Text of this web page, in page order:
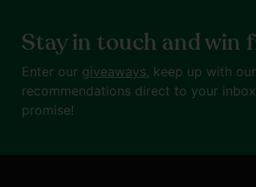
Stay in touch and win
Enter our giveaways, keep up with
recommendations direct to your
promise!